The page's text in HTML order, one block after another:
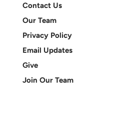
Contact Us
Our Team
Privacy Policy
Email Updates
Give
Join Our Team